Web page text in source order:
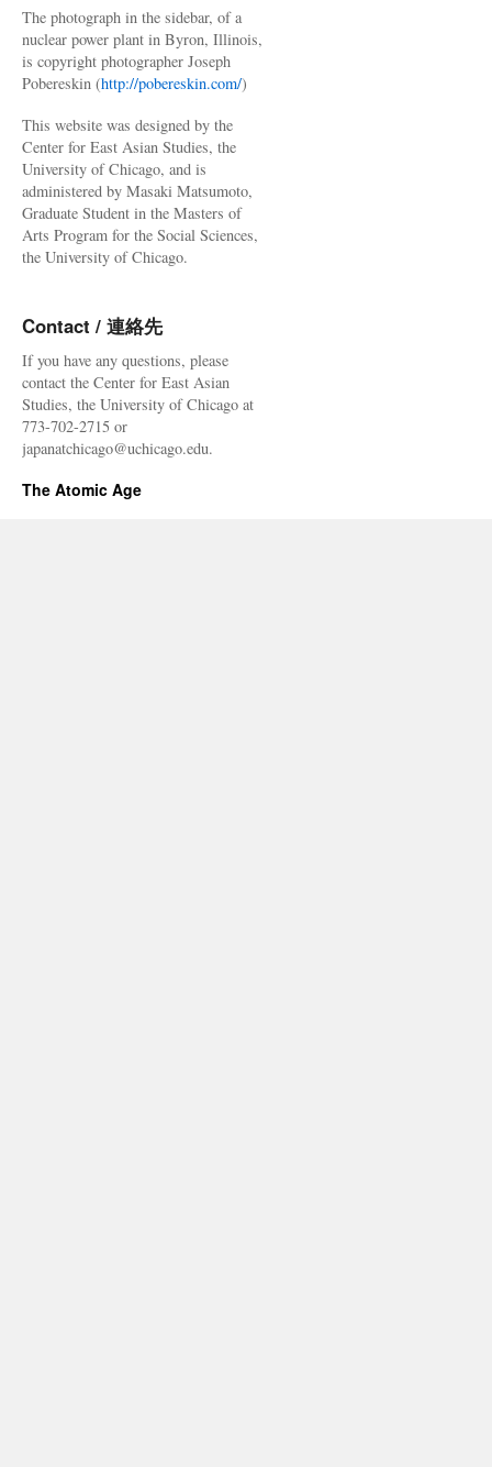
The photograph in the sidebar, of a
nuclear power plant in Byron, Illinois,
is copyright photographer Joseph
Pobereskin (http://pobereskin.com/)
This website was designed by the
Center for East Asian Studies, the
University of Chicago, and is
administered by Masaki Matsumoto,
Graduate Student in the Masters of
Arts Program for the Social Sciences,
the University of Chicago.
Contact / 連絡先
If you have any questions, please
contact the Center for East Asian
Studies, the University of Chicago at
773-702-2715 or
japanatchicago@uchicago.edu.
The Atomic Age